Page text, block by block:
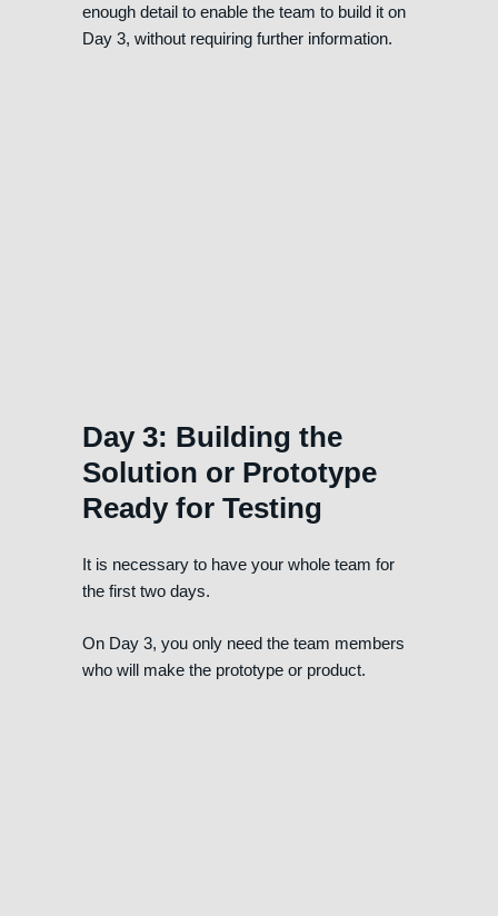
enough detail to enable the team to build it on
Day 3, without requiring further information.
Day 3: Building the
Solution or Prototype
Ready for Testing
It is necessary to have your whole team for
the first two days.
On Day 3, you only need the team members
who will make the prototype or product.